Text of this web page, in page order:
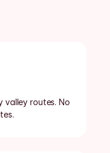
valley routes. No